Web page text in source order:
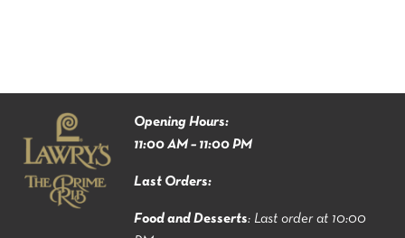
Opening Hours:
11:00 AM – 11:00 PM
Last Orders:
Food and Desserts: Last order at 10:00